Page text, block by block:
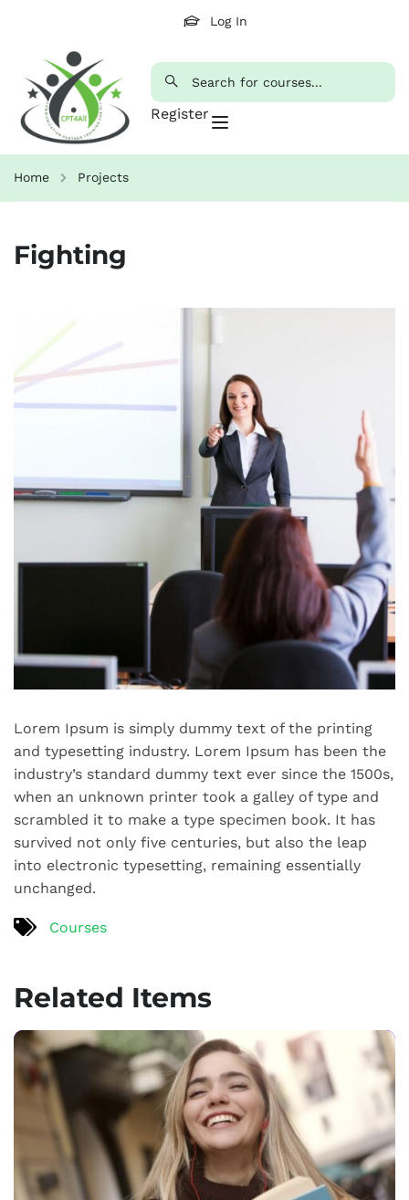
Log In
Register
Home Projects
Fighting
Lorem Ipsum is simply dummy text of the printing
and typesetting industry. Lorem Ipsum has been the
industry’s standard dummy text ever since the 1500s,
when an unknown printer took a galley of type and
scrambled it to make a type specimen book. It has
survived not only five centuries, but also the leap
into electronic typesetting, remaining essentially
unchanged.
Courses
Related Items